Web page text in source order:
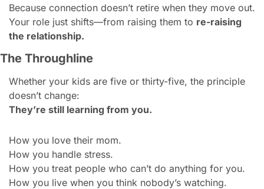
Because connection doesn’t retire when they move out.
Your role just shifts—from raising them to re-raising
the relationship.
The Throughline
Whether your kids are five or thirty-five, the principle
doesn’t change:
They’re still learning from you.
How you love their mom.
How you handle stress.
How you treat people who can’t do anything for you.
How you live when you think nobody’s watching.